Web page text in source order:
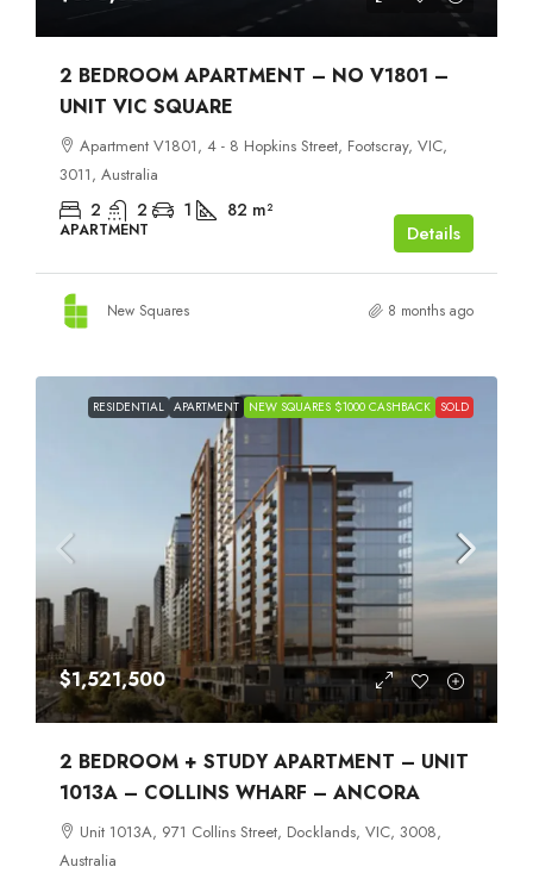
2 BEDROOM APARTMENT – NO V1801 –
UNIT VIC SQUARE
Apartment V1801, 4 - 8 Hopkins Street, Footscray, VIC,
3011, Australia
2 2 1 82 m²
APARTMENT Details
New Squares 8 months ago
RESIDENTIAL APARTMENT NEW SQUARES $1000 CASHBACK SOLD
$1,521,500
2 BEDROOM + STUDY APARTMENT – UNIT
1013A – COLLINS WHARF – ANCORA
Unit 1013A, 971 Collins Street, Docklands, VIC, 3008,
Australia